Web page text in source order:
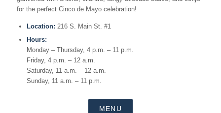
for the perfect Cinco de Mayo celebration!
Location: 216 S. Main St. #1
Hours:
Monday – Thursday, 4 p.m. – 11 p.m.
Friday, 4 p.m. – 12 a.m.
Saturday, 11 a.m. – 12 a.m.
Sunday, 11 a.m. – 11 p.m.
MENU